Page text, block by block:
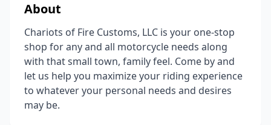
About
Chariots of Fire Customs, LLC is your one-stop
shop for any and all motorcycle needs along
with that small town, family feel. Come by and
let us help you maximize your riding experience
to whatever your personal needs and desires
may be.